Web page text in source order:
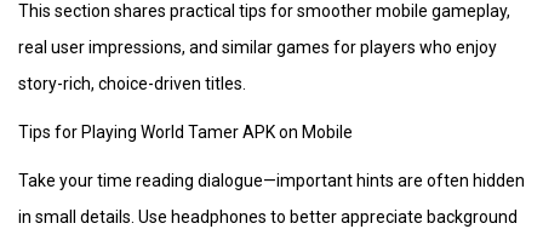
This section shares practical tips for smoother mobile gameplay,
real user impressions, and similar games for players who enjoy
story-rich, choice-driven titles.
Tips for Playing World Tamer APK on Mobile
Take your time reading dialogue—important hints are often hidden
in small details. Use headphones to better appreciate background